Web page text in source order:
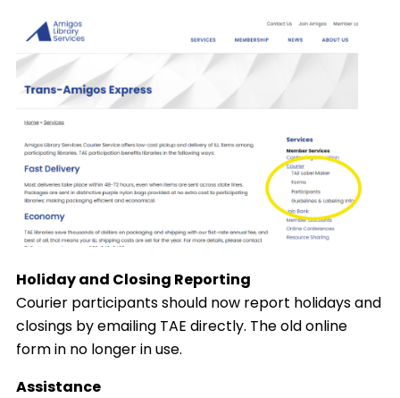
Holiday and Closing Reporting
Courier participants should now report holidays and
closings by emailing TAE directly. The old online
form in no longer in use.
Assistance